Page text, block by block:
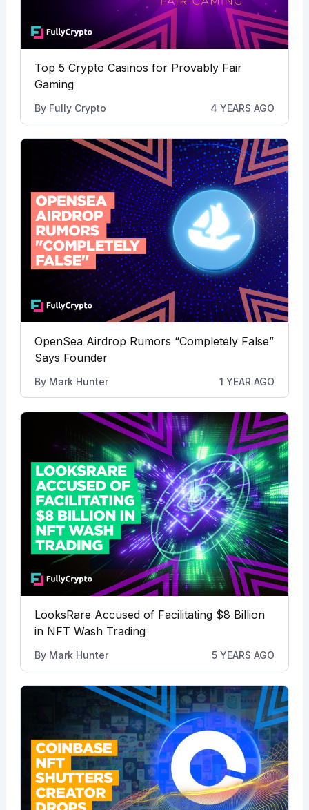
Top 5 Crypto Casinos for Provably Fair
Gaming
By Fully Crypto 4 YEARS AGO
OpenSea Airdrop Rumors “Completely False”
Says Founder
By Mark Hunter 1 YEAR AGO
LooksRare Accused of Facilitating $8 Billion
in NFT Wash Trading
By Mark Hunter 5 YEARS AGO